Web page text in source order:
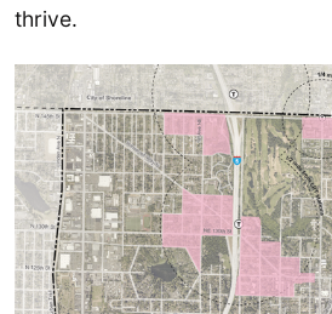
thrive.